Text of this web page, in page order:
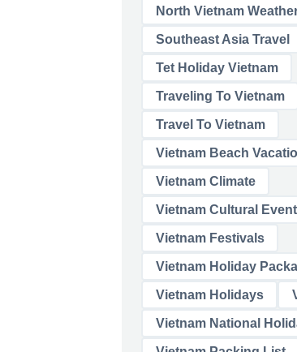
North Vietnam
Southeast Asia Travel
Tet Holiday Vietnam
Traveling To Vietnam
Travel To Vietnam
Vietnam Beach
Vietnam Climate
Vietnam Cultural
Vietnam Festivals
Vietnam Holiday
Vietnam Holidays
Vietnam National